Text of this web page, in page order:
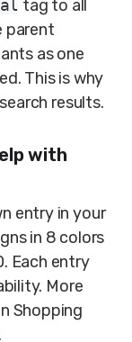
tag to all
parent
as one
This is why
results.
with
entry in your
in 8 colors
Each entry
More
Shopping